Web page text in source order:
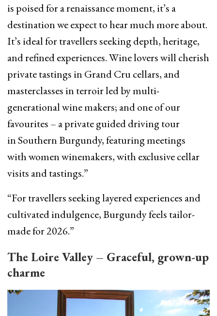
is poised for a renaissance moment, it’s a
destination we expect to hear much more about.
It’s ideal for travellers seeking depth, heritage,
and refined experiences. Wine lovers will cherish
private tastings in Grand Cru cellars, and
masterclasses in terroir led by multi-
generational wine makers; and one of our
favourites – a private guided driving tour
in Southern Burgundy, featuring meetings
with women winemakers, with exclusive cellar
visits and tastings.”
“For travellers seeking layered experiences and
cultivated indulgence, Burgundy feels tailor-
made for 2026.”
The Loire Valley – Graceful, grown-up
charme